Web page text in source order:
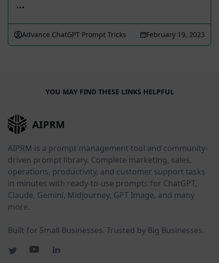
…
Advance ChatGPT Prompt Tricks February 19, 2023
YOU MAY FIND THESE LINKS HELPFUL
AIPRM
AIPRM is a prompt management tool and community-
driven prompt library. Complete marketing, sales,
operations, productivity, and customer support tasks
in minutes with ready-to-use prompts for ChatGPT,
Claude, Gemini, Midjourney, GPT Image, and many
more.
Built for Small Businesses. Trusted by Big Businesses.